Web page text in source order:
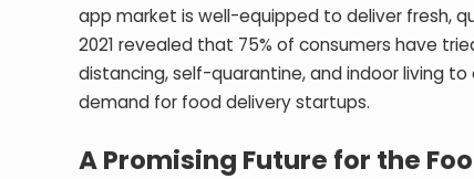
app market is well-equipped to deliver fresh,
2021 revealed that 75% of consumers have
distancing, self-quarantine, and indoor living
demand for food delivery startups.
A Promising Future for the